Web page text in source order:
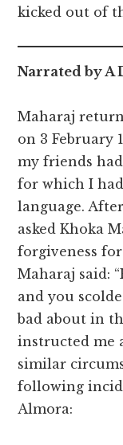
kicked out of
Narrated by A
Maharaj
on 3 February
my friends
for which I
language.
asked Khoka
forgiveness
Maharaj said:
and you
bad about in
instructed me
similar
following
Almora: